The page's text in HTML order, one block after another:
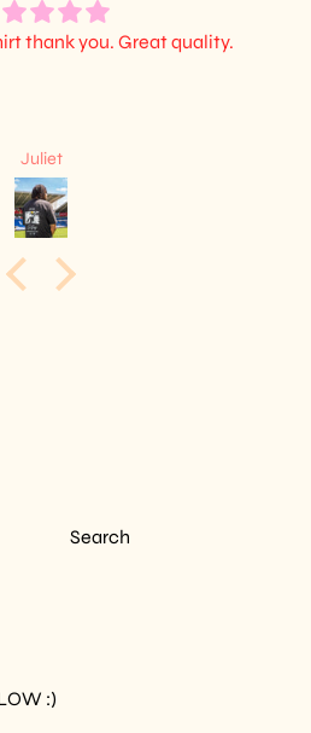
thank you. Great quality.
Juliet
Search
:)